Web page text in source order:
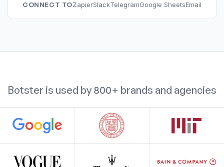
CONNECT TOZapierSlackTelegramGoogle SheetsEmail
Botster is used by 800+ brands and agencies